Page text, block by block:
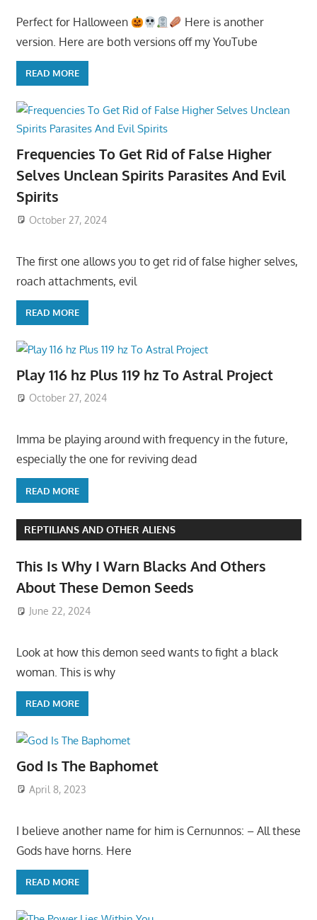
Perfect for Halloween
Here is another
version. Here are both versions off my YouTube
READ MORE
Frequencies To Get Rid of False Higher
Selves Unclean Spirits Parasites And Evil
Spirits
October 27, 2024
The first one allows you to get rid of false higher selves,
roach attachments, evil
READ MORE
Play 116 hz Plus 119 hz To Astral Project
October 27, 2024
Imma be playing around with frequency in the future,
especially the one for reviving dead
READ MORE
REPTILIANS AND OTHER ALIENS
This Is Why I Warn Blacks And Others
About These Demon Seeds
June 22, 2024
Look at how this demon seed wants to fight a black
woman. This is why
READ MORE
God Is The Baphomet
April 8, 2023
I believe another name for him is Cernunnos: – All these
Gods have horns. Here
READ MORE